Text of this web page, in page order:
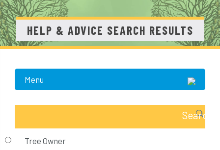
HELP & ADVICE SEARCH RESULTS
Menu
Tree Owner